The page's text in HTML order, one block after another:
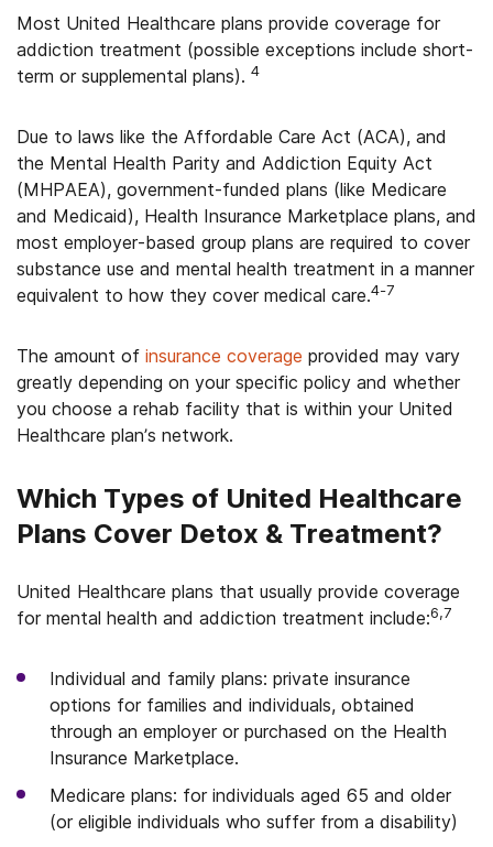
Most United Healthcare plans provide coverage for
addiction treatment (possible exceptions include short-
term or supplemental plans). 4
Due to laws like the Affordable Care Act (ACA), and
the Mental Health Parity and Addiction Equity Act
(MHPAEA), government-funded plans (like Medicare
and Medicaid), Health Insurance Marketplace plans, and
most employer-based group plans are required to cover
substance use and mental health treatment in a manner
equivalent to how they cover medical care.4-7
The amount of insurance coverage provided may vary
greatly depending on your specific policy and whether
you choose a rehab facility that is within your United
Healthcare plan’s network.
Which Types of United Healthcare
Plans Cover Detox & Treatment?
United Healthcare plans that usually provide coverage
for mental health and addiction treatment include:6,7
Individual and family plans: private insurance
options for families and individuals, obtained
through an employer or purchased on the Health
Insurance Marketplace.
Medicare plans: for individuals aged 65 and older
(or eligible individuals who suffer from a disability)